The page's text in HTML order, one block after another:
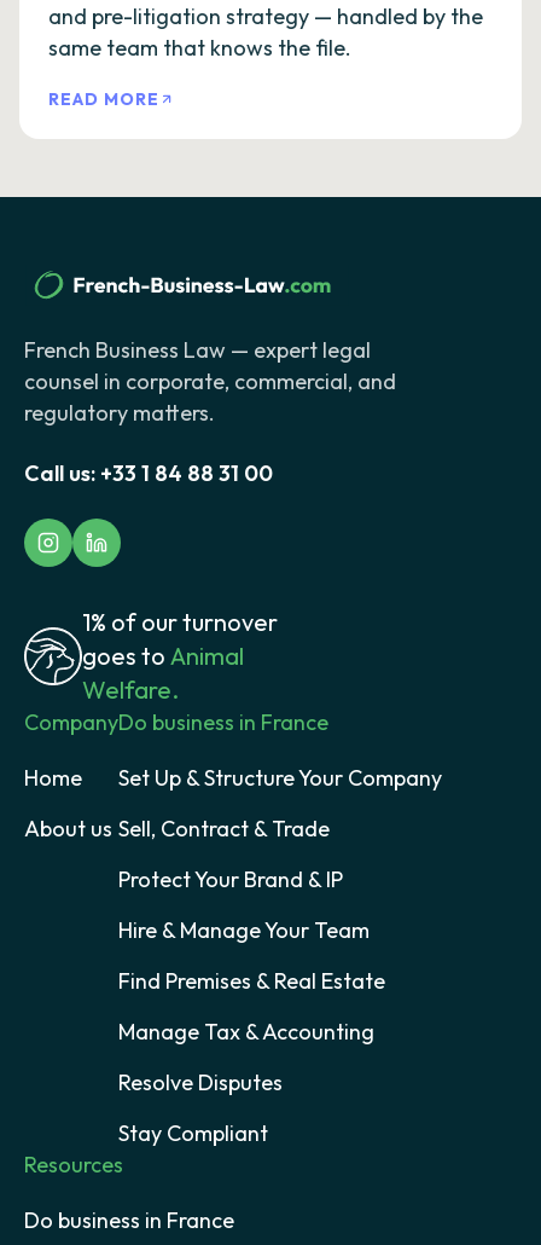
and pre-litigation strategy — handled by the
same team that knows the file.
READ MORE
French Business Law — expert legal
counsel in corporate, commercial, and
regulatory matters.
Call us: +33 1 84 88 31 00
1% of our turnover
goes to Animal
Welfare.
Company
Home
About us
Do business in France
Set Up & Structure Your Company
Sell, Contract & Trade
Protect Your Brand & IP
Hire & Manage Your Team
Find Premises & Real Estate
Manage Tax & Accounting
Resolve Disputes
Stay Compliant
Resources
Do business in France